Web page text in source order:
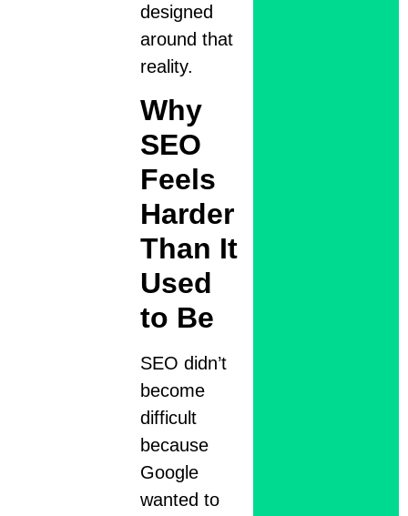
designed
around that
reality.
Why
SEO
Feels
Harder
Than It
Used
to Be
SEO didn’t
become
difficult
because
Google
wanted to